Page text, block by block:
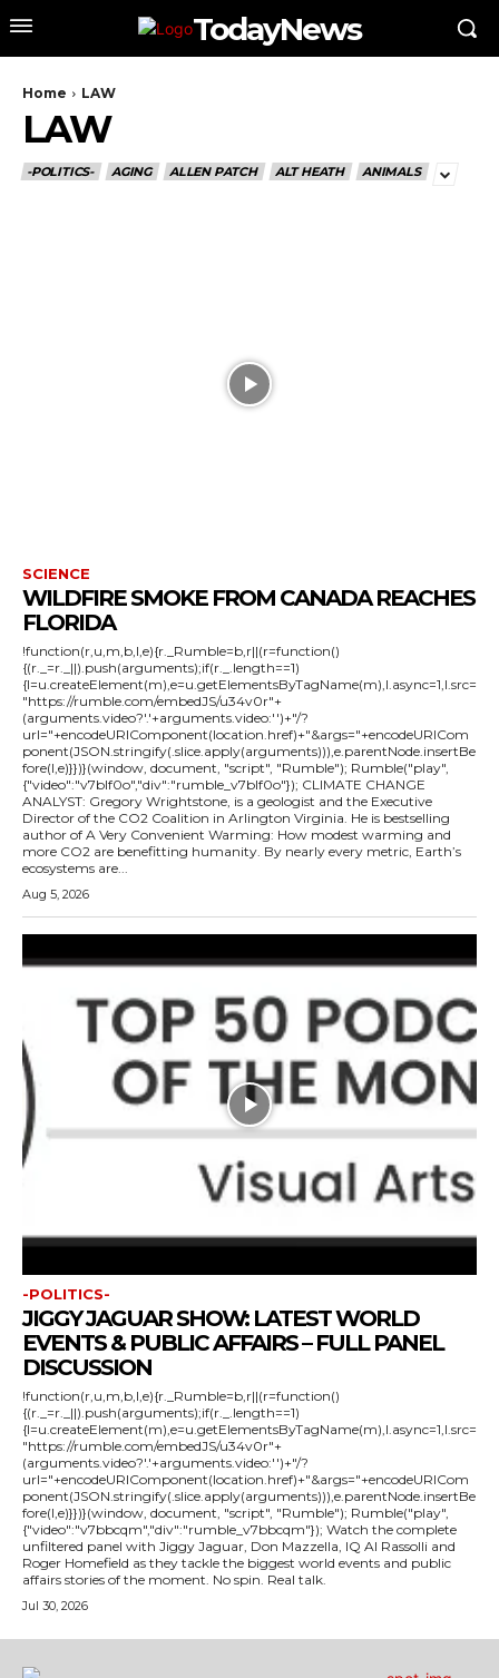
TodayNews
Home LAW
LAW
-POLITICS- AGING ALLEN PATCH ALT HEATH ANIMALS
SCIENCE
WILDFIRE SMOKE FROM CANADA REACHES
FLORIDA
!function(r,u,m,b,l,e){r._Rumble=b,r||(r=function()
{(r._=r._||).push(arguments);if(r._.length==1)
{l=u.createElement(m),e=u.getElementsByTagName(m),l.async=1,l.src=
"https://rumble.com/embedJS/u34v0r"+
(arguments.video?'.'+arguments.video:'')+"/?
url="+encodeURIComponent(location.href)+"&args="+encodeURICom
ponent(JSON.stringify(.slice.apply(arguments))),e.parentNode.insertBe
fore(l,e)}})}(window, document, "script", "Rumble"); Rumble("play",
{"video":"v7blf0o","div":"rumble_v7blf0o"}); CLIMATE CHANGE
ANALYST: Gregory Wrightstone, is a geologist and the Executive
Director of the CO2 Coalition in Arlington Virginia. He is bestselling
author of A Very Convenient Warming: How modest warming and
more CO2 are benefitting humanity. By nearly every metric, Earth’s
ecosystems are...
Aug 5, 2026
-POLITICS-
JIGGY JAGUAR SHOW: LATEST WORLD
EVENTS & PUBLIC AFFAIRS – FULL PANEL
DISCUSSION
!function(r,u,m,b,l,e){r._Rumble=b,r||(r=function()
{(r._=r._||).push(arguments);if(r._.length==1)
{l=u.createElement(m),e=u.getElementsByTagName(m),l.async=1,l.src=
"https://rumble.com/embedJS/u34v0r"+
(arguments.video?'.'+arguments.video:'')+"/?
url="+encodeURIComponent(location.href)+"&args="+encodeURICom
ponent(JSON.stringify(.slice.apply(arguments))),e.parentNode.insertBe
fore(l,e)}})}(window, document, "script", "Rumble"); Rumble("play",
{"video":"v7bbcqm","div":"rumble_v7bbcqm"}); Watch the complete
unfiltered panel with Jiggy Jaguar, Don Mazzella, IQ Al Rassolli and
Roger Homefield as they tackle the biggest world events and public
affairs stories of the moment. No spin. Real talk.
Jul 30, 2026